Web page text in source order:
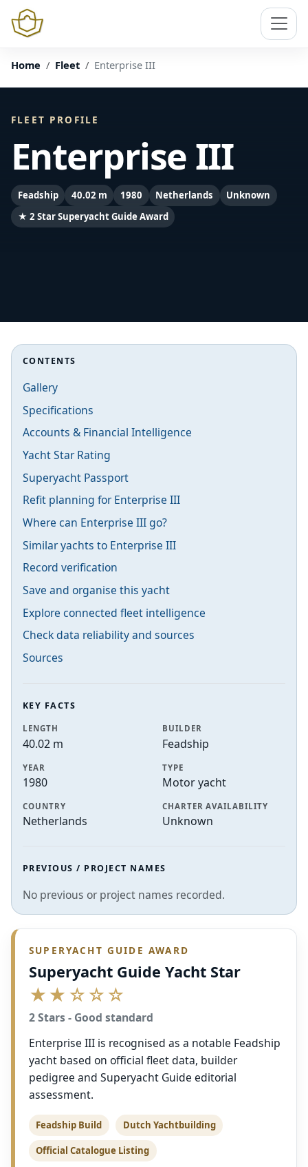
Home Fleet Enterprise III
FLEET PROFILE
Enterprise III
Feadship 40.02 m 1980 Netherlands
Unknown
★ 2 Star Superyacht Guide Award
CONTENTS
Gallery
Specifications
Accounts & Financial Intelligence
Yacht Star Rating
Superyacht Passport
Refit planning for Enterprise III
Where can Enterprise III go?
Similar yachts to Enterprise III
Record verification
Save and organise this yacht
Explore connected fleet intelligence
Check data reliability and sources
Sources
KEY FACTS
LENGTH
40.02 m
BUILDER
Feadship
YEAR
1980
TYPE
Motor yacht
COUNTRY
Netherlands
CHARTER AVAILABILITY
Unknown
PREVIOUS / PROJECT NAMES
No previous or project names recorded.
SUPERYACHT GUIDE AWARD
Superyacht Guide Yacht Star
★★☆☆☆
2 Stars - Good standard
Enterprise III is recognised as a notable Feadship
yacht based on official fleet data, builder
pedigree and Superyacht Guide editorial
assessment.
Feadship Build Dutch Yachtbuilding
Official Catalogue Listing